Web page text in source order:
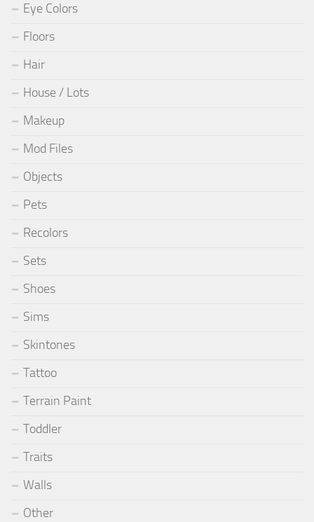
Eye Colors
Floors
Hair
House / Lots
Makeup
Mod Files
Objects
Pets
Recolors
Sets
Shoes
Sims
Skintones
Tattoo
Terrain Paint
Toddler
Traits
Walls
Other